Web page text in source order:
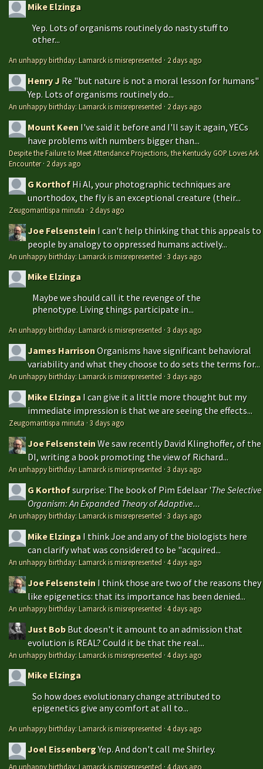
Mike Elzinga
Yep. Lots of organisms routinely do nasty stuff to
other...
An unhappy birthday: Lamarck is misrepresented · 2 days ago
Henry J Re "but nature is not a moral lesson for humans"
Yep. Lots of organisms routinely do...
An unhappy birthday: Lamarck is misrepresented · 2 days ago
Mount Keen I've said it before and I'll say it again, YECs
have problems with numbers bigger than...
Despite the Failure to Meet Attendance Projections, the Kentucky GOP Loves Ark
Encounter· 2 days ago
G Korthof Hi Al, your photographic techniques are
unorthodox, the fly is an exceptional creature (their...
Zeugomantispa minuta · 2 days ago
Joe Felsenstein I can't help thinking that this appeals to
people by analogy to oppressed humans actively...
An unhappy birthday: Lamarck is misrepresented ·3 days ago
Mike Elzinga
Maybe we should call it the revenge of the
phenotype. Living things participate in...
An unhappy birthday: Lamarck is misrepresented ·3 days ago
James HarrisonOrganisms have significant behavioral
variability and what they choose to do sets the terms for...
An unhappy birthday: Lamarck is misrepresented ·3 days ago
Mike Elzinga I can give it a little more thought but my
immediate impression is that we are seeing the effects...
Zeugomantispa minuta ·3 days ago
Joe FelsensteinWe saw recently David Klinghoffer, of the
DI, writing a book promoting the view of Richard...
An unhappy birthday: Lamarck is misrepresented ·3 days ago
G Korthofsurprise: The book of Pim Edelaar 'The Selective
Organism: An Expanded Theory of Adaptive...
An unhappy birthday: Lamarck is misrepresented ·3 days ago
Mike Elzinga I think Joe and any of the biologists here
can clarify what was considered to be "acquired...
An unhappy birthday: Lamarck is misrepresented ·4 days ago
Joe Felsenstein I think those are two of the reasons they
like epigenetics: that its importance has been denied...
An unhappy birthday: Lamarck is misrepresented ·4 days ago
Just Bob But doesn't it amount to an admission that
evolution is REAL? Could it be that the real...
An unhappy birthday: Lamarck is misrepresented ·4 days ago
Mike Elzinga
So how does evolutionary change attributed to
epigenetics give any comfort at all to...
An unhappy birthday: Lamarck is misrepresented ·4 days ago
Joel EissenbergYep. And don't call me Shirley.
An unhappy birthday: Lamarck is misrepresented ·4 days ago